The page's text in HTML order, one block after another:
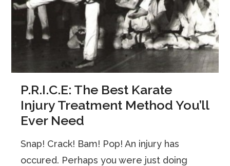
P.R.I.C.E: The Best Karate
Injury Treatment Method You’ll
Ever Need
Snap! Crack! Bam! Pop! An injury has
occured. Perhaps you were just doing